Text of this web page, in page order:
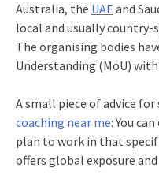
Australia, the UAE and
local and usually country-
The organising bodies
Understanding (MoU) with
A small piece of advice
coaching near me: You
plan to work in that
offers global exposure